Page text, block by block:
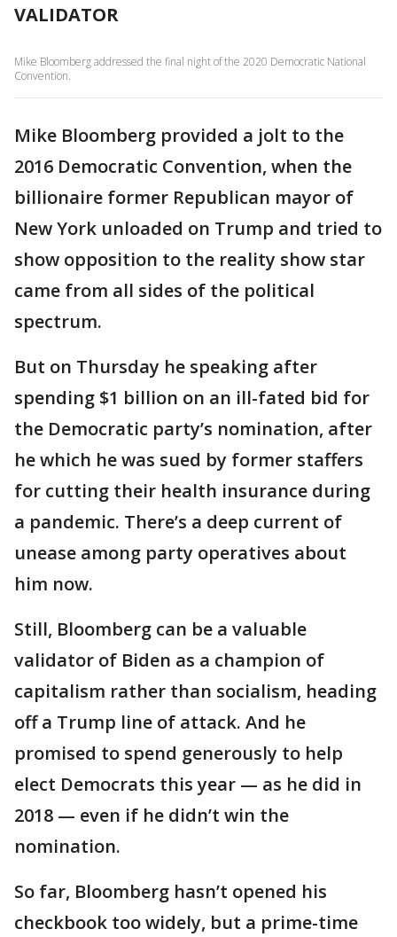
VALIDATOR
Mike Bloomberg addressed the final night of the 2020 Democratic National
Convention.
Mike Bloomberg provided a jolt to the
2016 Democratic Convention, when the
billionaire former Republican mayor of
New York unloaded on Trump and tried to
show opposition to the reality show star
came from all sides of the political
spectrum.
But on Thursday he speaking after
spending $1 billion on an ill-fated bid for
the Democratic party’s nomination, after
he which he was sued by former staffers
for cutting their health insurance during
a pandemic. There’s a deep current of
unease among party operatives about
him now.
Still, Bloomberg can be a valuable
validator of Biden as a champion of
capitalism rather than socialism, heading
off a Trump line of attack. And he
promised to spend generously to help
elect Democrats this year — as he did in
2018 — even if he didn’t win the
nomination.
So far, Bloomberg hasn’t opened his
checkbook too widely, but a prime-time